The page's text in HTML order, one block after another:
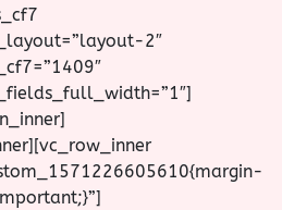
2″